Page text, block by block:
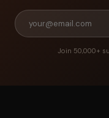
Join 50,000+